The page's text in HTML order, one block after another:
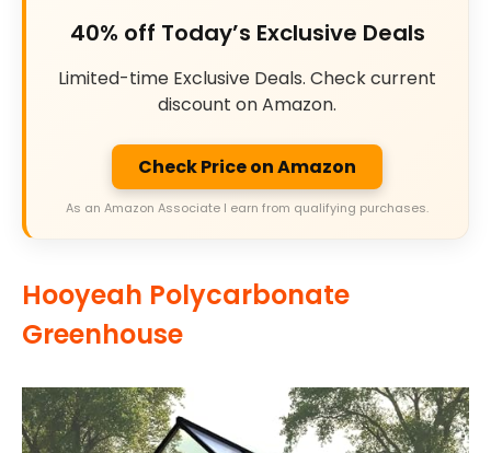
40% off Today’s Exclusive Deals
Limited-time Exclusive Deals. Check current
discount on Amazon.
Check Price on Amazon
As an Amazon Associate I earn from qualifying purchases.
Hooyeah Polycarbonate
Greenhouse